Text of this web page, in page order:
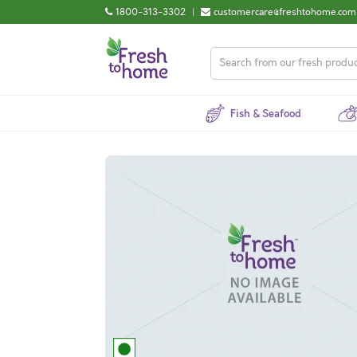
1800-313-3302 | customercare@freshtohome.com
Fish & Seafood